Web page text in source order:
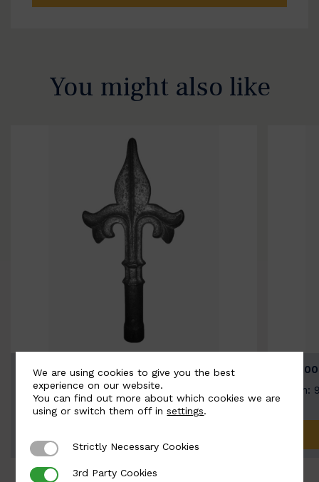
You might also like
BSC9026-B
Width: 100mm | Height: 200mm
Width:
We are using cookies to give you the best
experience on our website.
You can find out more about which cookies we are
using or switch them off insettings.
Strictly Necessary Cookies
Strictly Necessary Cookies
3rd Party Cookies
3rd Party Cookies